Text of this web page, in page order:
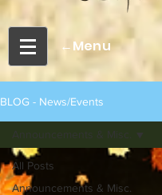
←Menu
BLOG - News/Events
All Posts
Announcements & Misc.
Announcements & Misc.